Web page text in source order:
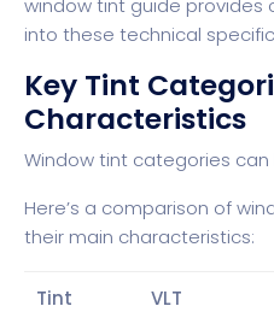
window tint guide provides
into these technical
Key Tint
Characteristics
Window tint categories
Here’s a comparison of
their main characteristics:
Tint
VLT